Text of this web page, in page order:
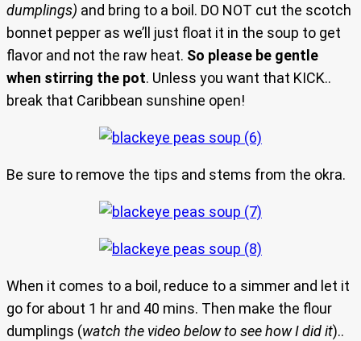
dumplings) and bring to a boil. DO NOT cut the scotch
bonnet pepper as we’ll just float it in the soup to get
flavor and not the raw heat. So please be gentle
when stirring the pot. Unless you want that KICK..
break that Caribbean sunshine open!
Be sure to remove the tips and stems from the okra.
When it comes to a boil, reduce to a simmer and let it
go for about 1 hr and 40 mins. Then make the flour
dumplings (watch the video below to see how I did it)..